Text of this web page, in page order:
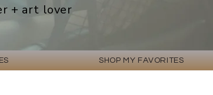
+ art lover
SHOP MY FAVORITES